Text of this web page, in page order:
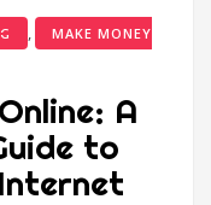
,
MAKE MONEY
A
to